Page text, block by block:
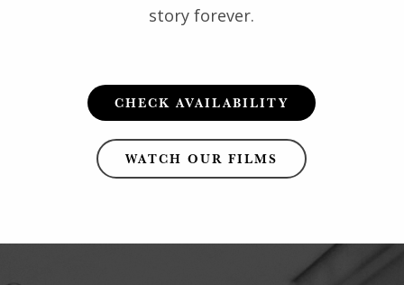
story forever.
CHECK AVAILABILITY
WATCH OUR FILMS